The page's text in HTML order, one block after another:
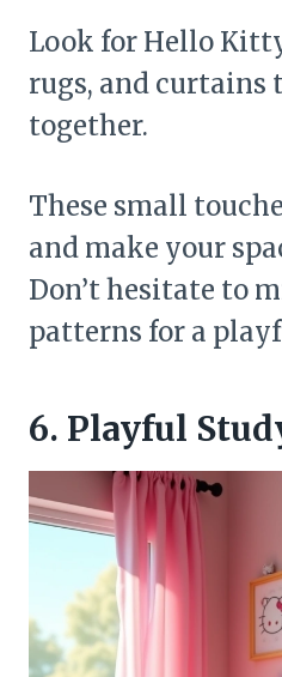
Look for Hello
rugs, and curtains
together.
These small
and make your
Don’t hesitate to
patterns for a
6. Playful